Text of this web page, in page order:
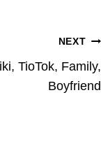
NEXT
TioTok, Family,
Boyfriend